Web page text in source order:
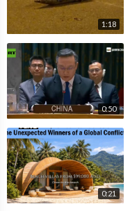
1:18
0:50
0:21